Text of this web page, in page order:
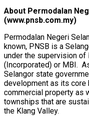
About Permodalan
(www.pnsb.com.my)
Permodalan Negeri
known, PNSB is a
under the supervision of
(Incorporated) or MBI.
Selangor state
development as its core
commercial property as
townships that are
the Klang Valley.